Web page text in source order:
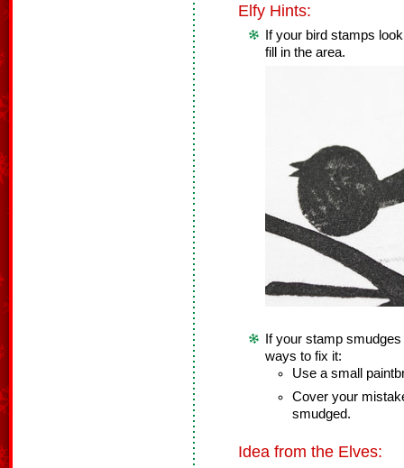
Elfy Hints:
If your bird stamps
fill in the area.
If your stamp
ways to fix it:
Use a small
Cover your
smudged.
Idea from the Elves: